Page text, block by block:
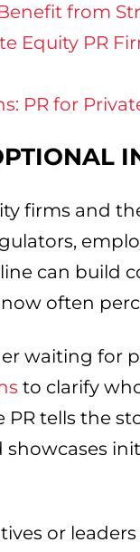
from
Equity PR
PR for
firms and
can build
often
waiting for
to clarify
PR tells the
or